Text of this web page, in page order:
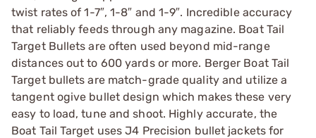
twist rates of 1-7″, 1-8″ and 1-9″. Incredible accuracy
that reliably feeds through any magazine. Boat Tail
Target Bullets are often used beyond mid-range
distances out to 600 yards or more. Berger Boat Tail
Target bullets are match-grade quality and utilize a
tangent ogive bullet design which makes these very
easy to load, tune and shoot. Highly accurate, the
Boat Tail Target uses J4 Precision bullet jackets for